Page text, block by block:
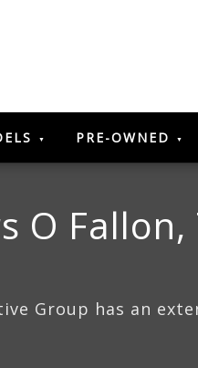
PRE-OWNED
O
Group has an